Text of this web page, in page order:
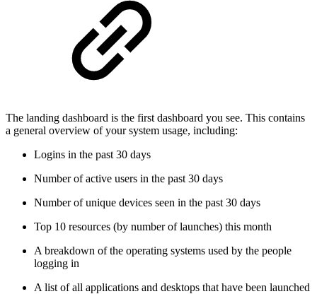
The landing dashboard is the first dashboard you see. This contains
a general overview of your system usage, including:
Logins in the past 30 days
Number of active users in the past 30 days
Number of unique devices seen in the past 30 days
Top 10 resources (by number of launches) this month
A breakdown of the operating systems used by the people
logging in
A list of all applications and desktops that have been launched